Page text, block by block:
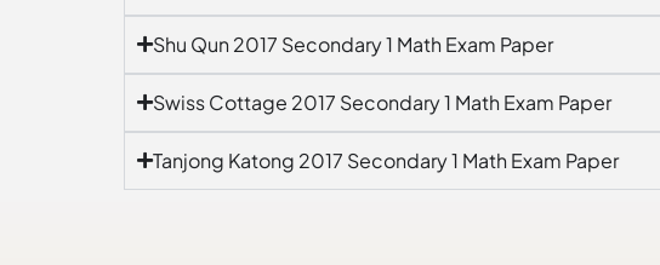
Shu Qun 2017 Secondary 1 Math Exam Paper
Swiss Cottage 2017 Secondary 1 Math Exam Paper
Tanjong Katong 2017 Secondary 1 Math Exam Paper